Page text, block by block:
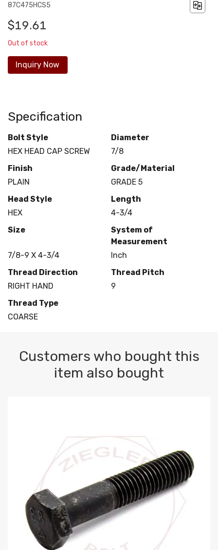
87C475HCS5
$19.61
Out of stock
Inquiry Now
Specification
Bolt Style
HEX HEAD CAP SCREW
Diameter
7/8
Finish
PLAIN
Grade/Material
GRADE 5
Head Style
HEX
Length
4-3/4
Size
7/8-9 X 4-3/4
System of
Measurement
Inch
Thread Direction
RIGHT HAND
Thread Pitch
9
Thread Type
COARSE
Customers who bought this
item also bought